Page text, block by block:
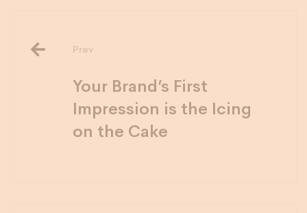
Prev
Your Brand’s First
Impression is the Icing
on the Cake